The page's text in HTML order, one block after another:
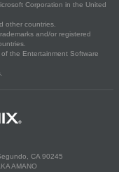
Corporation in the United
other countries.
and/or registered
the Entertainment Software
CA 90245
AMANO